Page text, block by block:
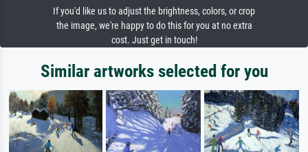
If you'd like us to adjust the brightness, colors, or crop
the image, we're happy to do this for you at no extra
cost. Just get in touch!
Similar artworks selected for you